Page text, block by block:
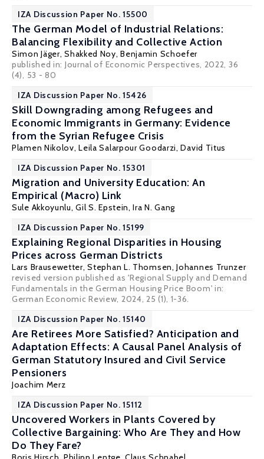
IZA Discussion Paper No. 15500
The German Model of Industrial Relations:
Balancing Flexibility and Collective Action
Simon Jäger,Shakked Noy,Benjamin Schoefer
published in: Journal of Economic Perspectives, 2022, 36
(4), 53 - 80
IZA Discussion Paper No. 15426
Skill Downgrading among Refugees and
Economic Immigrants in Germany: Evidence
from the Syrian Refugee Crisis
Plamen Nikolov,Leila Salarpour Goodarzi, David Titus
IZA Discussion Paper No. 15301
Migration and University Education: An
Empirical (Macro) Link
Sule Akkoyunlu,Gil S. Epstein,Ira N. Gang
IZA Discussion Paper No. 15199
Explaining Regional Disparities in Housing
Prices across German Districts
Lars Brausewetter,Stephan L. Thomsen,Johannes Trunzer
revised version published as 'Regional Supply and Demand
Fundamentals in the German Housing Price Boom' in:
German Economic Review, 2024, 25 (1), 1-36.
IZA Discussion Paper No. 15140
Are Retirees More Satisfied? Anticipation and
Adaptation Effects: A Causal Panel Analysis of
German Statutory Insured and Civil Service
Pensioners
Joachim Merz
IZA Discussion Paper No. 15112
Uncovered Workers in Plants Covered by
Collective Bargaining: Who Are They and How
Do They Fare?